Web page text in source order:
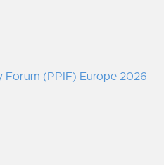
Forum (PPIF) Europe 2026